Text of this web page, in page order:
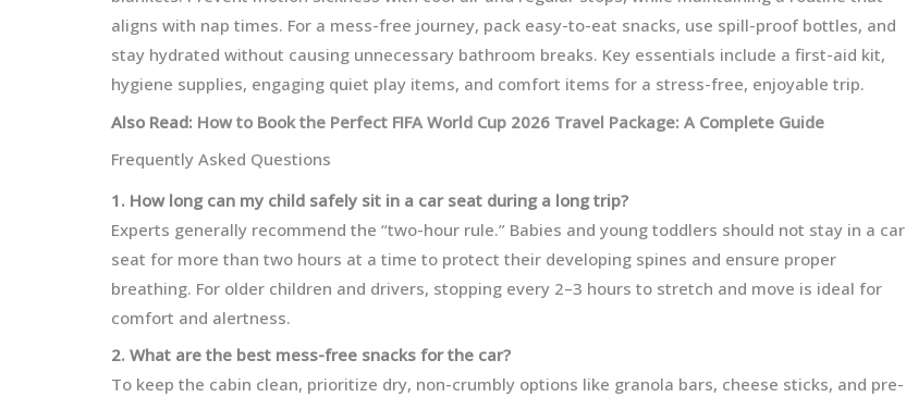
aligns with nap times. For a mess-free journey, pack easy-to-eat snacks, use spill-proof bottles, and
stay hydrated without causing unnecessary bathroom breaks. Key essentials include a first-aid kit,
hygiene supplies, engaging quiet play items, and comfort items for a stress-free, enjoyable trip.
Also Read: How to Book the Perfect FIFA World Cup 2026 Travel Package: A Complete Guide
Frequently Asked Questions
1. How long can my child safely sit in a car seat during a long trip?
Experts generally recommend the “two-hour rule.” Babies and young toddlers should not stay in a car
seat for more than two hours at a time to protect their developing spines and ensure proper
breathing. For older children and drivers, stopping every 2–3 hours to stretch and move is ideal for
comfort and alertness.
2. What are the best mess-free snacks for the car?
To keep the cabin clean, prioritize dry, non-crumbly options like granola bars, cheese sticks, and pre-